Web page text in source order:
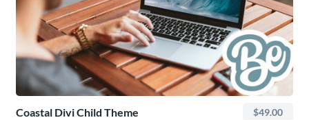
Coastal Divi Child Theme $49.00